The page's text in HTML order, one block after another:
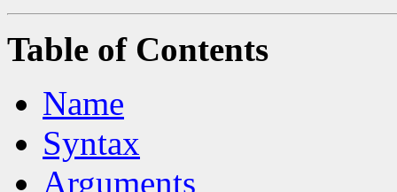
Table of Contents
Name
Syntax
Arguments